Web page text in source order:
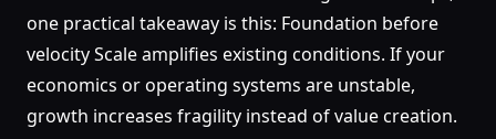
one practical takeaway is this: Foundation before
velocity Scale amplifies existing conditions. If your
economics or operating systems are unstable,
growth increases fragility instead of value creation.